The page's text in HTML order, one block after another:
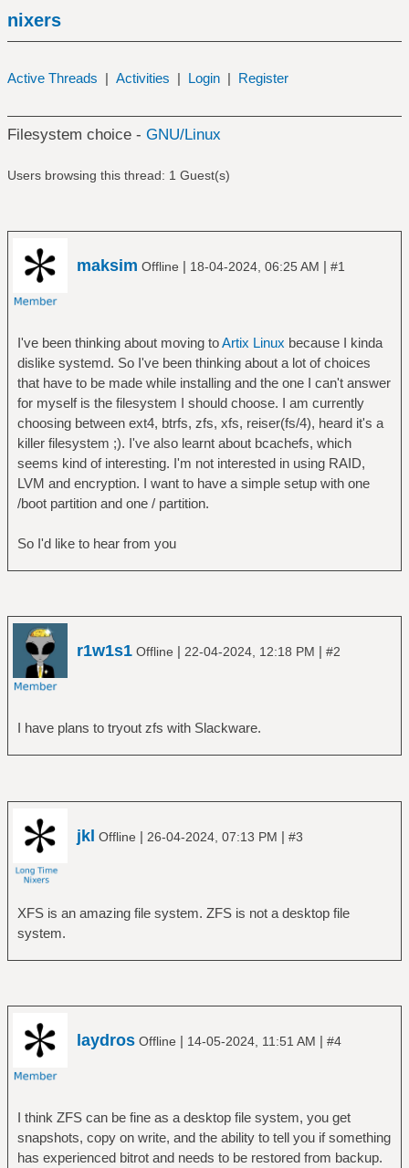
nixers
Active Threads | Activities | Login | Register
Filesystem choice - GNU/Linux
Users browsing this thread: 1 Guest(s)
maksim Offline | 18-04-2024, 06:25 AM | #1
I've been thinking about moving toArtix Linux because I kinda
dislike systemd. So I've been thinking about a lot of choices
that have to be made while installing and the one I can't answer
for myself is the filesystem I should choose. I am currently
choosing between ext4, btrfs, zfs, xfs, reiser(fs/4), heard it's a
killer filesystem ;). I've also learnt about bcachefs, which
seems kind of interesting. I'm not interested in using RAID,
LVM and encryption. I want to have a simple setup with one
/boot partition and one / partition.
So I'd like to hear from you
r1w1s1 Offline | 22-04-2024, 12:18 PM | #2
I have plans to tryout zfs with Slackware.
jkl Offline | 26-04-2024, 07:13 PM | #3
XFS is an amazing file system. ZFS is not a desktop file
system.
laydros Offline | 14-05-2024, 11:51 AM | #4
I think ZFS can be fine as a desktop file system, you get
snapshots, copy on write, and the ability to tell you if something
has experienced bitrot and needs to be restored from backup.